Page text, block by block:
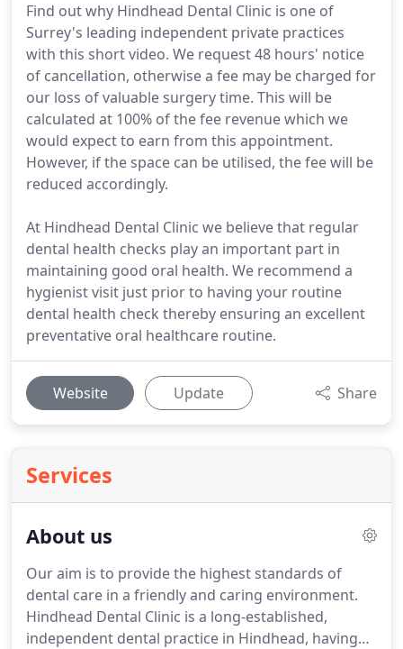
Find out why Hindhead Dental Clinic is one of
Surrey's leading independent private practices
with this short video. We request 48 hours' notice
of cancellation, otherwise a fee may be charged for
our loss of valuable surgery time. This will be
calculated at 100% of the fee revenue which we
would expect to earn from this appointment.
However, if the space can be utilised, the fee will be
reduced accordingly.
At Hindhead Dental Clinic we believe that regular
dental health checks play an important part in
maintaining good oral health. We recommend a
hygienist visit just prior to having your routine
dental health check thereby ensuring an excellent
preventative oral healthcare routine.
Website Update Share
Services
About us
Our aim is to provide the highest standards of
dental care in a friendly and caring environment.
Hindhead Dental Clinic is a long-established,
independent dental practice in Hindhead, having